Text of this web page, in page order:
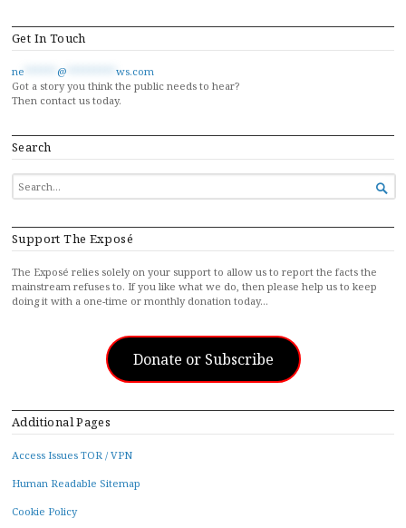
Get In Touch
ne @
ws.com
Got a story you think the public needs to hear?
Then contact us today.
Search
SEARCH
FOR...

Support The Exposé
The Exposé relies solely on your support to allow us to report the facts the
mainstream refuses to. If you like what we do, then please help us to keep
doing it with a one-time or monthly donation today…
Donate or Subscribe
Additional Pages
Access Issues TOR / VPN
Human Readable Sitemap
Cookie Policy